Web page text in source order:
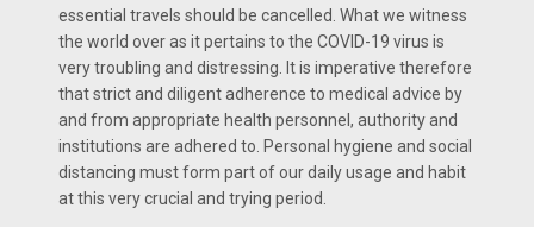
essential travels should be cancelled. What we witness
the world over as it pertains to the COVID-19 virus is
very troubling and distressing. It is imperative therefore
that strict and diligent adherence to medical advice by
and from appropriate health personnel, authority and
institutions are adhered to. Personal hygiene and social
distancing must form part of our daily usage and habit
at this very crucial and trying period.